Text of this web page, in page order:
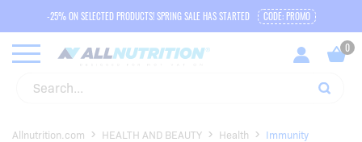
-25% ON SELECTED PRODUCTS! SPRING SALE HAS STARTED CODE: PROMO
Allnutrition.com HEALTH AND BEAUTY Health Immunity